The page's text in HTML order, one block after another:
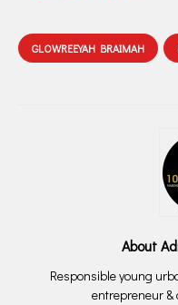
GLOWREEYAH BRAIMAH
About
Responsible young
entrepreneur &